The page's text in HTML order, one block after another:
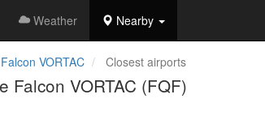
Weather Nearby
Falcon VORTAC Closest airports
Falcon VORTAC (FQF)